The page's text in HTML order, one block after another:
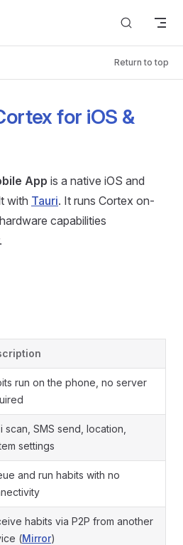
Return to top
for iOS &
App is a native iOS and
with Tauri. It runs Cortex on-
capabilities
run on the phone, no server
scan, SMS send, location,
settings
and run habits with no
habits via P2P from another
(Mirror)